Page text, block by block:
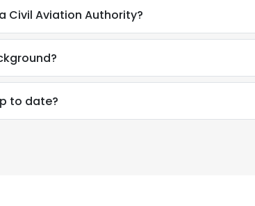
Civil Aviation Authority?
to date?